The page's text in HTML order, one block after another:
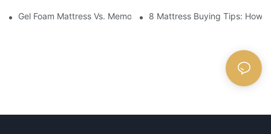
Gel Foam Mattress Vs. Memory Foam Mattress: Which Is Best
8 Mattress Buying Tips: How